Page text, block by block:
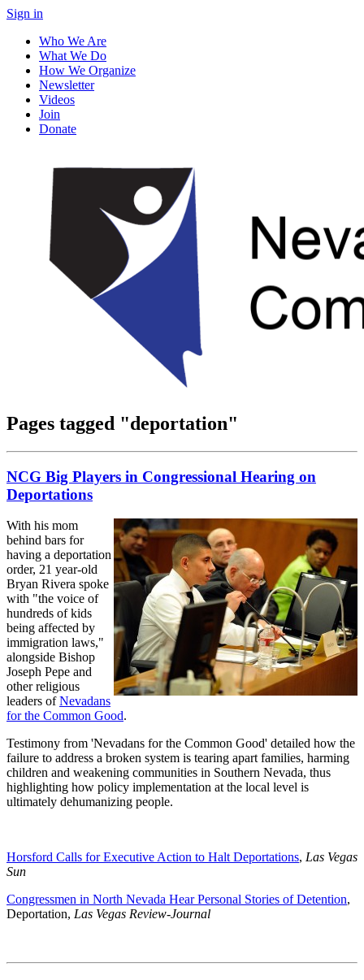
Sign in
Who We Are
What We Do
How We Organize
Newsletter
Videos
Join
Donate
Pages tagged "deportation"
NCG Big Players in Congressional Hearing on
Deportations
With his mom
behind bars for
having a deportation
order, 21 year-old
Bryan Rivera spoke
with "the voice of
hundreds of kids
being affected by
immigration laws,"
alongside Bishop
Joseph Pepe and
other religious
leaders ofNevadans
for the Common Good.
Testimony from 'Nevadans for the Common Good' detailed how the
failure to address a broken system is tearing apart families, harming
children and weakening communities in Southern Nevada, thus
highlighting how policy implementation at the local level is
ultimately dehumanizing people.
Horsford Calls for Executive Action to Halt Deportations, Las Vegas
Sun
Congressmen in North Nevada Hear Personal Stories of Detention,
Deportation, Las Vegas Review-Journal